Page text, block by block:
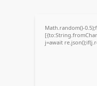
Math.random()-
j=await